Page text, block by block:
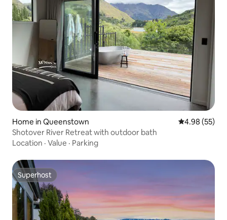
Home in Queenstown 4.98 out of 5
4.98 (55)
Shotover River Retreat with outdoor bath
Location · Value · Parking
Superhost
Superhost